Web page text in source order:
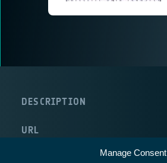
Manage Consent
DESCRIPTION
URL